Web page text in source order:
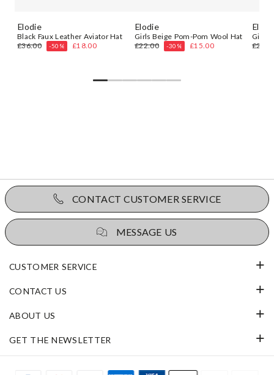
Elodie
Black Faux Leather Aviator Hat
£36.00
-50% £18.00
Elodie
Girls Beige Pom-Pom Wool Hat
£22.00
-30% £15.00
Girls
CONTACT CUSTOMER SERVICE
MESSAGE US
CUSTOMER SERVICE
CONTACT US
ABOUT US
GET THE NEWSLETTER